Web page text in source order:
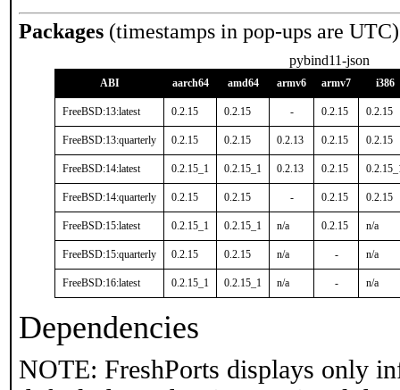
Packages (timestamps in pop-ups are
pybind11-json
ABI aarch64 amd64 armv6 armv7 i386
FreeBSD:13:latest 0.2.15 0.2.15 - 0.2.15 0.2.15
FreeBSD:13:quarterly 0.2.15 0.2.15 0.2.13 0.2.15 0.2.15
FreeBSD:14:latest 0.2.15_1 0.2.15_1 0.2.13 0.2.15
FreeBSD:14:quarterly 0.2.15 0.2.15 - 0.2.15 0.2.15
FreeBSD:15:latest 0.2.15_1 0.2.15_1 n/a 0.2.15 n/a
FreeBSD:15:quarterly 0.2.15 0.2.15 n/a - n/a
FreeBSD:16:latest 0.2.15_1 0.2.15_1 n/a - n/a
Dependencies
NOTE: FreshPorts displays only